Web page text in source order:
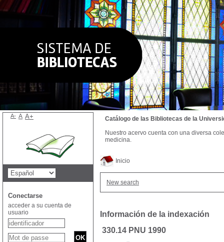
Inicio
New search
Información de la indexación
330.14 PNU 1990
Catálogo de las Bibliotecas de la
Nuestro acervo cuenta con una diversa
medicina.
A- A A+
Conectarse
acceder a su cuenta de
usuario